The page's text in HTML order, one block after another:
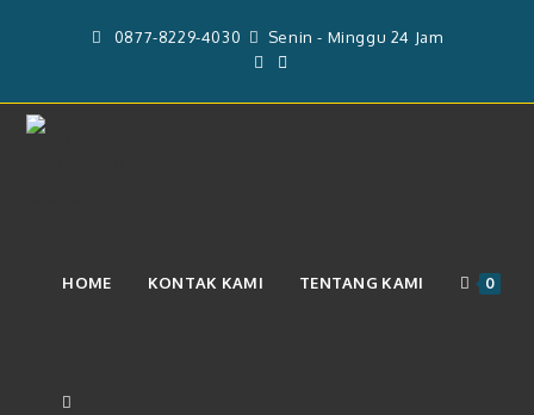
0877-8229-4030 Senin - Minggu 24 Jam
HOME KONTAK KAMI TENTANG KAMI 0
TOGGLE
Pelunasan Jasa Sewa Video Booth